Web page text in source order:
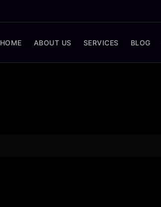
HOME ABOUT US SERVICES BLOG